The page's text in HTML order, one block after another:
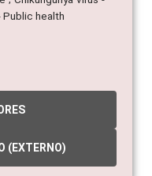
Public health
(EXTERNO)